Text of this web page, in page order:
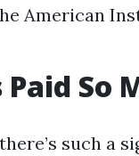
American
So
such a